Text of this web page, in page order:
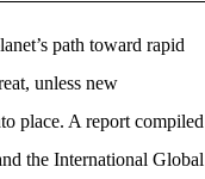
path toward rapid
unless new
place. A report compiled
the International Global